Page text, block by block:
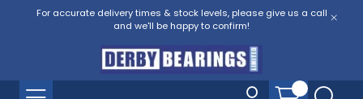
For accurate delivery times & stock levels, please give us a call
and we'll be happy to confirm!